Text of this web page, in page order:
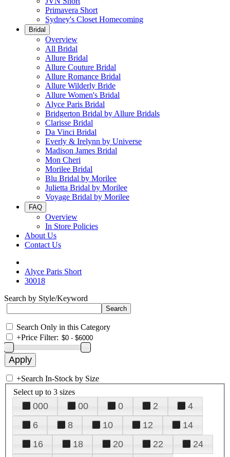
Primavera Short
Sydney's Closet Homecoming
Bridal
Overview
All Bridal
Allure Bridal
Allure Couture Bridal
Allure Romance Bridal
Allure Wilderly Bride
Allure Women's Bridal
Alyce Paris Bridal
Bridgerton Bridal by Allure Bridals
Clarisse Bridal
Da Vinci Bridal
Everly & Irelynn by Universe
Madison James Bridal
Mon Cheri
Morilee Bridal
Blu Bridal by Morilee
Julietta Bridal by Morilee
Voyage Bridal by Morilee
FAQ
Overview
In Store Policies
About Us
Contact Us
Alyce Paris Short
30018
Search by Style/Keyword
Search Only in this Category
+Price Filter:
+Search In-Stock by Size
Select up to 3 sizes
000 00 0 2
4
6
8 10 12
14
16
18 20 22
24